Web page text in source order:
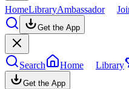
HomeLibraryAmbassador
Get the App
Search Home Library
Get the App